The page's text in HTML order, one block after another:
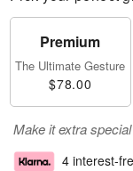
Premium
The Ultimate Gesture
$78.00
Make it extra
4 interest-